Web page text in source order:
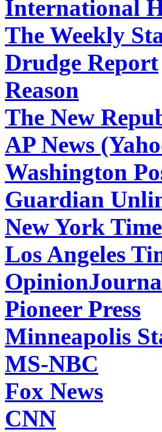
International
The Weekly
Drudge Report
Reason
The New
AP News
Washington
Guardian
New York
Los Angeles
Pioneer Press
Minneapolis
MS-NBC
Fox News
CNN